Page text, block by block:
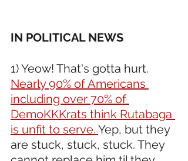
IN POLITICAL NEWS
1) Yeow! That's gotta hurt.
Nearly 90% of Americans
including over 70% of
DemoKKKrats think Rutabaga
is unfit to serve. Yep, but they
are stuck, stuck, stuck. They